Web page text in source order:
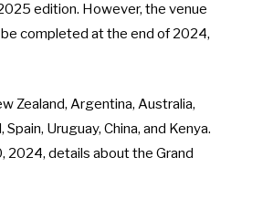
edition. However, the venue
completed at the end of 2024,
Zealand, Argentina, Australia,
Uruguay, China, and Kenya.
2024, details about the Grand